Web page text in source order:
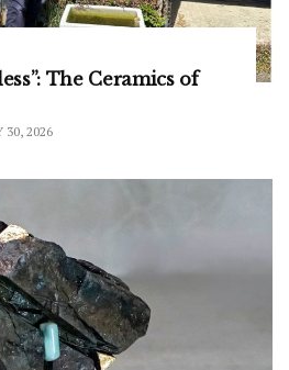
The Ceramics of
30, 2026